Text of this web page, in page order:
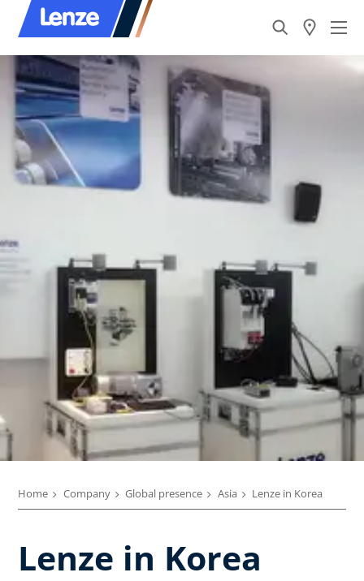
Home Company Global presence Asia Lenze in Korea
Lenze in Korea